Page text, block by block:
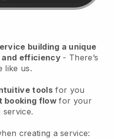
building a unique
efficiency - There’s
like us.
tools for you
booking flowfor your
service.
creating a service: